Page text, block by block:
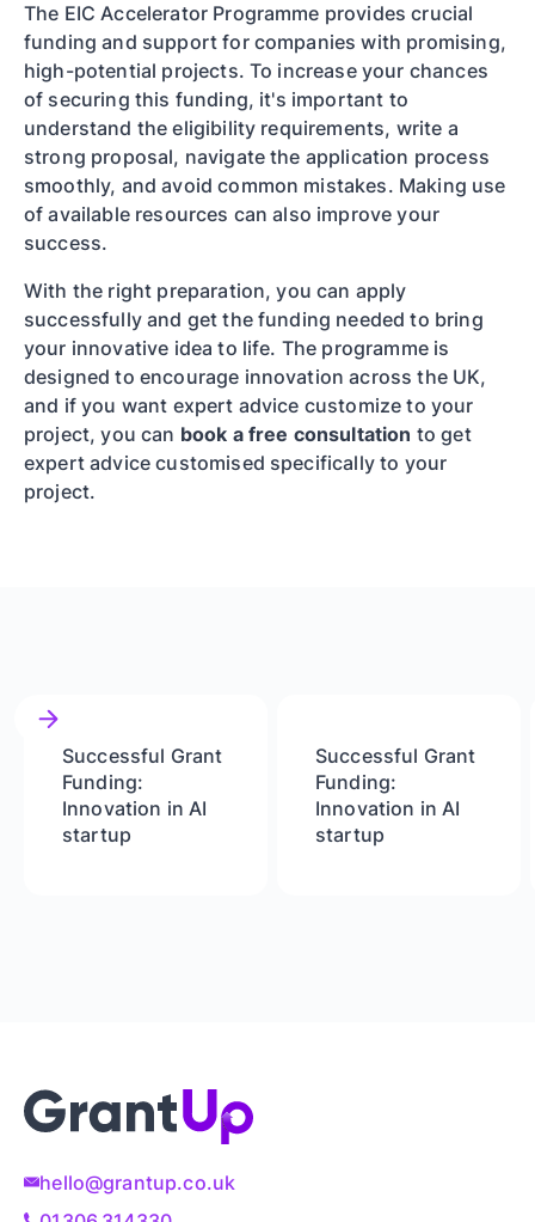
The EIC Accelerator Programme provides crucial
funding and support for companies with promising,
high-potential projects. To increase your chances
of securing this funding, it's important to
understand the eligibility requirements, write a
strong proposal, navigate the application process
smoothly, and avoid common mistakes. Making use
of available resources can also improve your
success.
With the right preparation, you can apply
successfully and get the funding needed to bring
your innovative idea to life. The programme is
designed to encourage innovation across the UK,
and if you want expert advice customize to your
project, you can book a free consultation to get
expert advice customised specifically to your
project.
Successful Grant
Funding:
Innovation in AI
startup
Successful Grant
Funding:
Innovation in AI
startup
hello@grantup.co.uk